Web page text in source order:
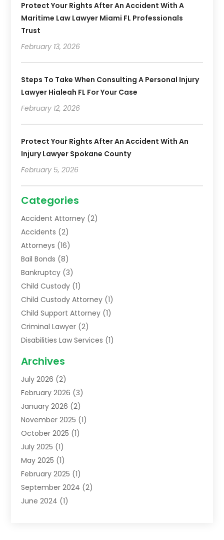
Protect Your Rights After An Accident With A
Maritime Law Lawyer Miami FL Professionals
Trust
February 13, 2026
Steps To Take When Consulting A Personal Injury
Lawyer Hialeah FL For Your Case
February 12, 2026
Protect Your Rights After An Accident With An
Injury Lawyer Spokane County
February 5, 2026
Categories
Accident Attorney (2)
Accidents (2)
Attorneys (16)
Bail Bonds (8)
Bankruptcy (3)
Child Custody (1)
Child Custody Attorney (1)
Child Support Attorney (1)
Criminal Lawyer (2)
Disabilities Law Services (1)
Lawyers(52)
Legal Services
Personal Injury Lawyer
Uncategorized(5)
Archives
July 2026 (2)
February 2026 (3)
January 2026 (2)
November 2025 (1)
October 2025 (1)
July 2025 (1)
May 2025 (1)
February 2025 (1)
September 2024 (2)
June 2024 (1)